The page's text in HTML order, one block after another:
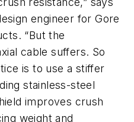
engineer for Gore
“But the
cable suffers. So
is to use a stiffer
stainless-steel
improves crush
weight and